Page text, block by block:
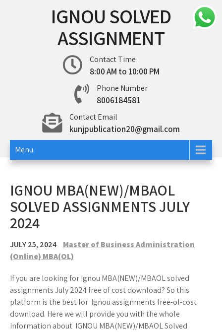
IGNOU SOLVED
ASSIGNMENT
Contact Time
8:00 AM to 10:00 PM
Phone Number
8006184581
Contact Email
kunjpublication20@gmail.com
Menu
IGNOU MBA(NEW)/MBAOL
SOLVED ASSIGNMENTS JULY
2024
JULY 25, 2024
Master of Business Administration
(Online) MBA(OL)
If you are looking for Ignou MBA(NEW)/MBAOL solved
assignments July 2024 free of cost download? So this
platform is the best for Ignou assignments free-of-cost
download. Here we will provide you with the whole
information about IGNOU MBA(NEW)/MBAOL Solved